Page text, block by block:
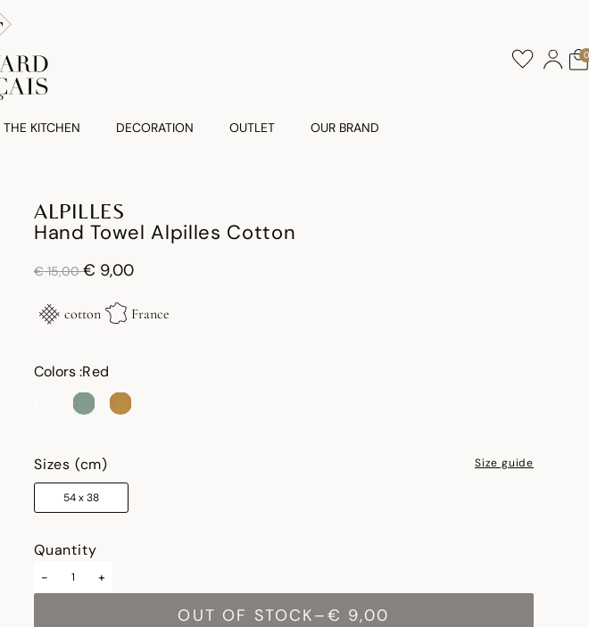
0
THE KITCHEN DECORATION OUTLET OUR BRAND
ALPILLES
Hand Towel Alpilles Cotton
Price reduced from
€ 15,00to
€ 9,00
cotton France
Colors :Red
Sizes (cm) Size guide
54 x 38
Quantity
- +
OUT OF STOCK–€ 9,00